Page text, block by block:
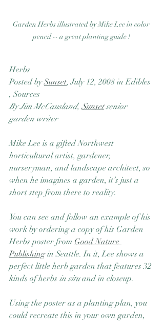
Garden Herbs illustrated by Mike Lee in color
pencil -- a great planting guide !
Herbs
Posted by Sunset, July 12, 2008 in Edibles
, Sources
By Jim McCausland, Sunset senior
garden writer
Mike Lee is a gifted Northwest
horticultural artist, gardener,
nurseryman, and landscape architect, so
when he imagines a garden, it’s just a
short step from there to reality.
You can see and follow an example of his
work by ordering a copy of his Garden
Herbs poster from Good Nature
Publishing in Seattle. In it, Lee shows a
perfect little herb garden that features 32
kinds of herbs in situ and in closeup.
Using the poster as a planting plan, you
could recreate this in your own garden,